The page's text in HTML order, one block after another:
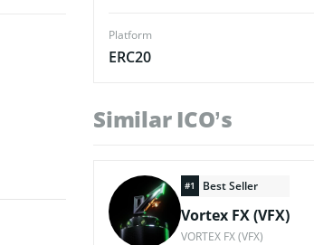
Platform
ERC20
Similar ICO’s
#1 Best Seller
Vortex FX (VFX)
VORTEX FX (VFX)